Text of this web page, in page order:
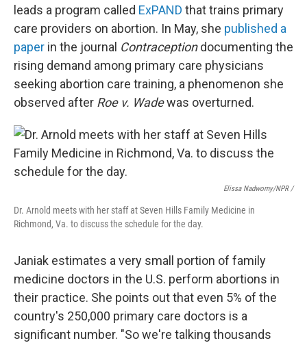
leads a program called ExPAND that trains primary
care providers on abortion. In May, she published a
paper in the journal Contraceptiondocumenting the
rising demand among primary care physicians
seeking abortion care training, a phenomenon she
observed after Roe v. Wadewas overturned.
Elissa Nadworny/NPR /
Dr. Arnold meets with her staff at Seven Hills Family Medicine in
Richmond, Va. to discuss the schedule for the day.
Janiak estimates a very small portion of family
medicine doctors in the U.S. perform abortions in
their practice. She points out that even 5% of the
country's 250,000 primary care doctors is a
significant number. "So we're talking thousands